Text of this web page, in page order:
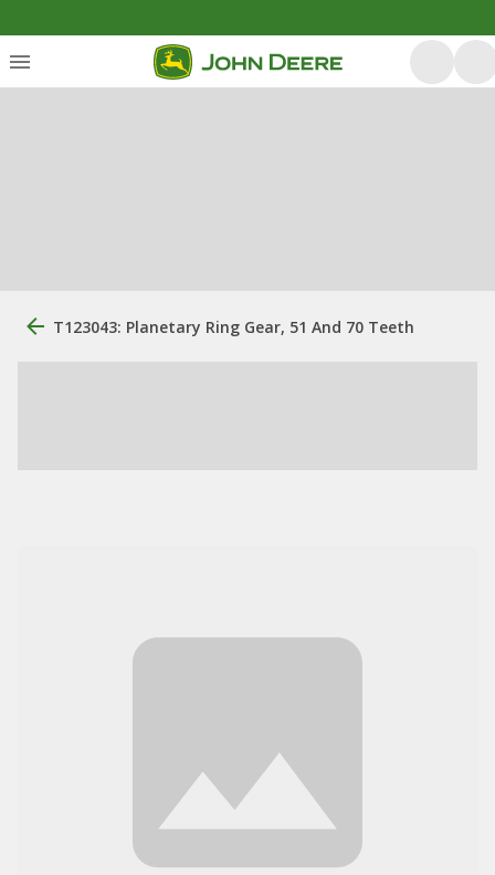
T123043: Planetary Ring Gear, 51 And 70 Teeth